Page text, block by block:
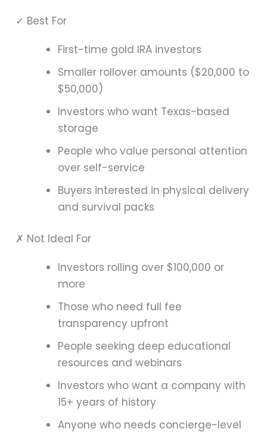
✓ Best For
First-time gold IRA investors
Smaller rollover amounts ($20,000 to
$50,000)
Investors who want Texas-based
storage
People who value personal attention
over self-service
Buyers interested in physical delivery
and survival packs
✗ Not Ideal For
Investors rolling over $100,000 or
more
Those who need full fee
transparency upfront
People seeking deep educational
resources and webinars
Investors who want a company with
15+ years of history
Anyone who needs concierge-level